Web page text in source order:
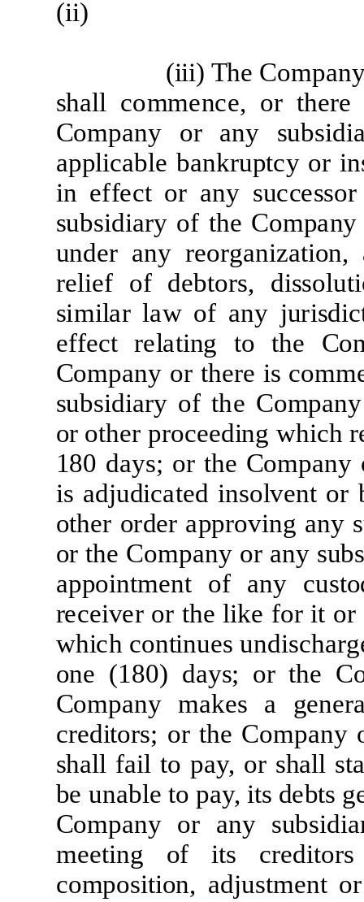
(ii)
(iii) The Compa
shall commence, or there
Company or any subsidi
applicable bankruptcy or i
in effect orany successor
subsidiary of the Company
underany reorganization,
relief of debtors, dissoluti
similar law of any jurisdic
effectrelating to the Co
Company or there is comm
subsidiary of the Company
or other proceeding which r
180 days; or the Company
is adjudicated insolvent or
other order approving any
or the Company orany sub
appointment of any c
receiver or the like for it or
which continues undischarg
one (180) days; or the
Companymakes a gene
creditors; or the Company
shall fail to pay, or shall st
be unable to pay, its debts g
Company or any subsidi
meeting of its creditors
composition, adjustment or